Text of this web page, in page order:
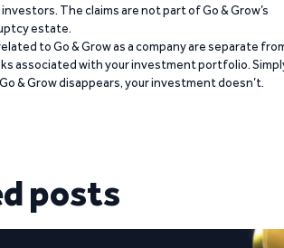
The claims are not part of Go & Grow’s
estate.
to Go & Grow as a company are separate
associated with your investment portfolio.
& Grow disappears, your investment doesn’t.
posts